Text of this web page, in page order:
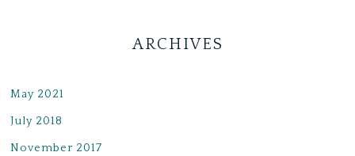
ARCHIVES
May 2021
July 2018
November 2017